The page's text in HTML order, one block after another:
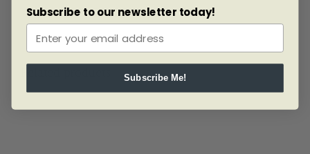
Subscribe to our newsletter today!
Subscribe Me!